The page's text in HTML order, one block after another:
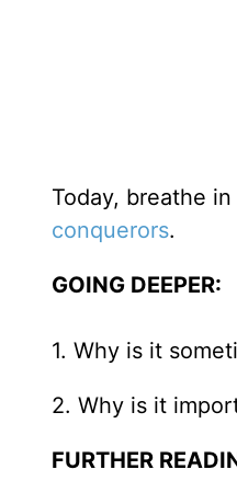
Today, breathe
conquerors.
GOING DEEPER:
1. Why is it
2. Why is it
FURTHER